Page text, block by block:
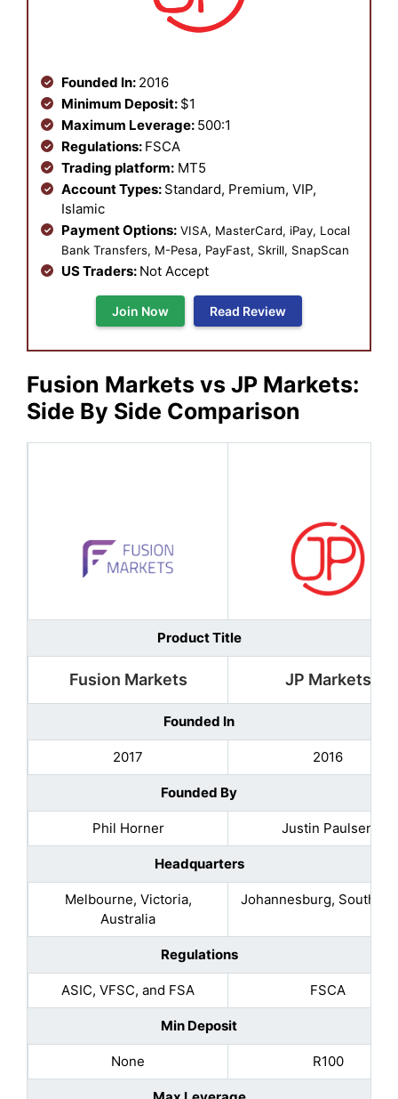
Founded In: 2016
Minimum Deposit: $1
Maximum Leverage: 500:1
Regulations: FSCA
Trading platform: MT5
Account Types: Standard, Premium, VIP,
Islamic
Payment Options: VISA, MasterCard, iPay, Local
Bank Transfers, M-Pesa, PayFast, Skrill, SnapScan
US Traders: Not Accept
Join Now Read Review
Fusion Markets vs JP Markets:
Side By Side Comparison
Product Title
Fusion Markets JP Markets
Founded In
2017 2016
Founded By
Phil Horner Justin Paulsen
Headquarters
Melbourne, Victoria,
Australia
Johannesburg, South
Regulations
ASIC, VFSC, and FSA FSCA
Min Deposit
None R100